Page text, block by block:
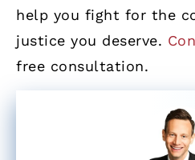
help you fight for the
justice you deserve.
free consultation.